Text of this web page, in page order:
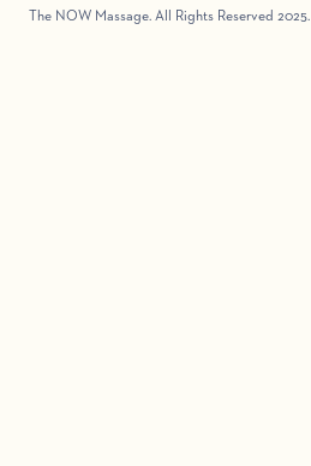
The NOW Massage. All Rights Reserved 2025.